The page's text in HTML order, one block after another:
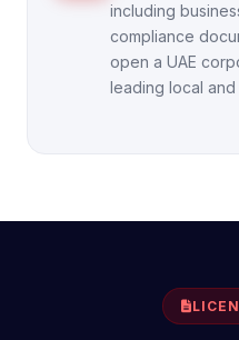
including
compliance
open a UAE
leading local and